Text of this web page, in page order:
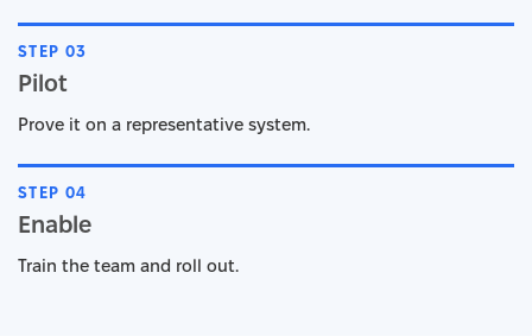
STEP 03
Pilot
Prove it on a representative system.
STEP 04
Enable
Train the team and roll out.